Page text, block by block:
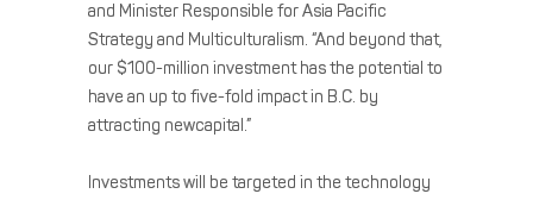
and Minister Responsible for Asia Pacific
Strategy and Multiculturalism. “And beyond that,
our $100-million investment has the potential to
have an up to five-fold impact in B.C. by
attracting newcapital.”
Investments will be targeted in the technology